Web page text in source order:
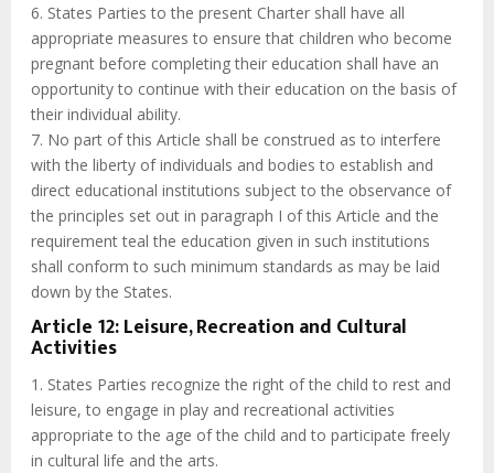
6. States Parties to the present Charter shall have all
appropriate measures to ensure that children who become
pregnant before completing their education shall have an
opportunity to continue with their education on the basis of
their individual ability.
7. No part of this Article shall be construed as to interfere
with the liberty of individuals and bodies to establish and
direct educational institutions subject to the observance of
the principles set out in paragraph I of this Article and the
requirement teal the education given in such institutions
shall conform to such minimum standards as may be laid
down by the States.
Article 12: Leisure, Recreation and Cultural
Activities
1. States Parties recognize the right of the child to rest and
leisure, to engage in play and recreational activities
appropriate to the age of the child and to participate freely
in cultural life and the arts.